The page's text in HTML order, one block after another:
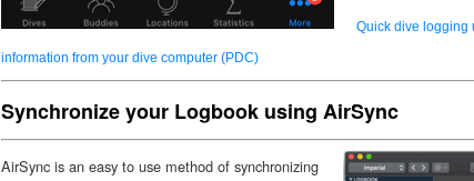
Quick dive logging
information from your dive computer (PDC)
Synchronize your Logbook using AirSync
AirSync is an easy to use method of synchronizing